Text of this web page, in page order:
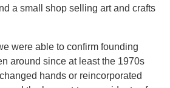
a small shop selling art and crafts
were able to confirm founding
around since at least the 1970s
hands or reincorporated